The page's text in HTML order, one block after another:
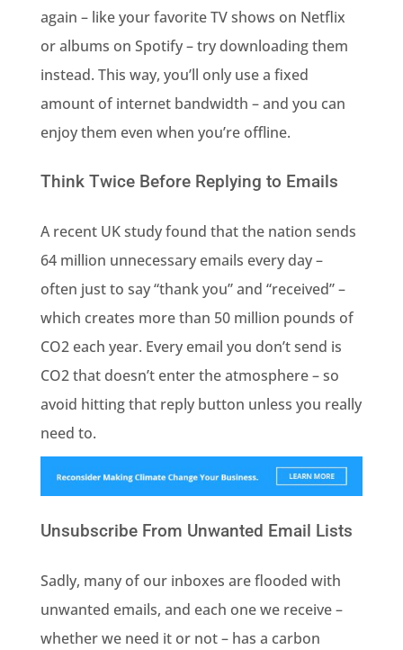
again – like your favorite TV shows on Netflix
or albums on Spotify – try downloading them
instead. This way, you’ll only use a fixed
amount of internet bandwidth – and you can
enjoy them even when you’re offline.
Think Twice Before Replying to Emails
A recent UK study found that the nation sends
64 million unnecessary emails every day –
often just to say “thank you” and “received” –
which creates more than 50 million pounds of
CO2 each year. Every email you don’t send is
CO2 that doesn’t enter the atmosphere – so
avoid hitting that reply button unless you really
need to.
Unsubscribe From Unwanted Email Lists
Sadly, many of our inboxes are flooded with
unwanted emails, and each one we receive –
whether we need it or not – has a carbon